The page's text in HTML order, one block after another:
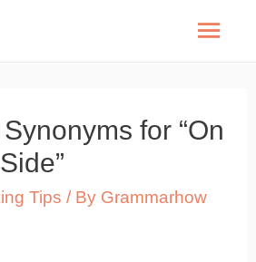
Main
for “On
Tips / By Grammarhow